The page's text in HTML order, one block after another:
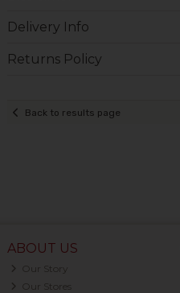
Delivery Info
Returns Policy
Back to results page
ABOUT US
Our Story
Our Stores